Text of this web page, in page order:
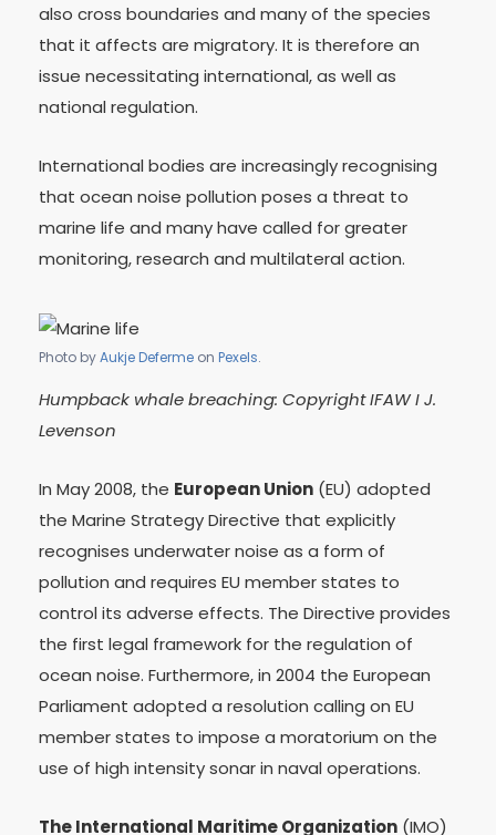
also cross boundaries and many of the species
that it affects are migratory. It is therefore an
issue necessitating international, as well as
national regulation.
International bodies are increasingly recognising
that ocean noise pollution poses a threat to
marine life and many have called for greater
monitoring, research and multilateral action.
Photo byAukje Deferme on Pexels.
Humpback whale breaching: Copyright IFAW I J.
Levenson
In May 2008, the European Union (EU) adopted
the Marine Strategy Directive that explicitly
recognises underwater noise as a form of
pollution and requires EU member states to
control its adverse effects. The Directive provides
the first legal framework for the regulation of
ocean noise. Furthermore, in 2004 the European
Parliament adopted a resolution calling on EU
member states to impose a moratorium on the
use of high intensity sonar in naval operations.
The International Maritime Organization (IMO)